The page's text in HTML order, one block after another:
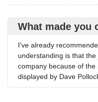
What made you
I've already
understanding is that
company because of
displayed by Dave